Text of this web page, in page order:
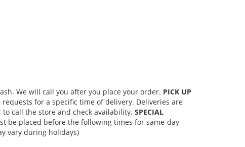
We will call you after you place your order. PICK UP
for a specific time of delivery. Deliveries are
call the store and check availability. SPECIAL
be placed before the following times for same-day
vary during holidays)